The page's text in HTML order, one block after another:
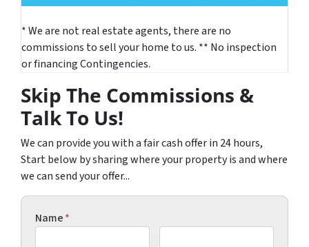
* We are not real estate agents, there are no
commissions to sell your home to us. ** No inspection
or financing Contingencies.
Skip The Commissions &
Talk To Us!
We can provide you with a fair cash offer in 24 hours,
Start below by sharing where your property is and where
we can send your offer...
Name*